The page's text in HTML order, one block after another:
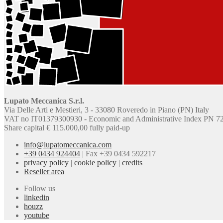
Lupato Meccanica S.r.l.
Via Delle Arti e Mestieri, 3 - 33080 Roveredo in Piano (PN) Italy
VAT no IT01379300930 - Economic and Administrative Index PN
Share capital € 115.000,00 fully paid-up
info@lupatomeccanica.com
+39 0434 924404 | Fax +39 0434 592217
privacy policy | cookie policy | credits
Reseller area
Follow us
linkedin
houzz
youtube